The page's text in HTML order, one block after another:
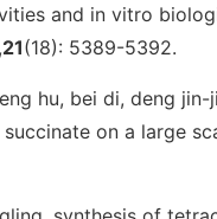
and in vitro
21(18): 5389-5392.
hu, bei di, deng jin-
on a large